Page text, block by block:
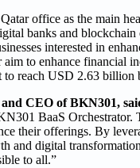
office as the main
banks and
interested in
aim to enhance financial
reach USD 2.63 billion
CEO of BKN301,
BaaS
their offerings. By
and digital
to all.”